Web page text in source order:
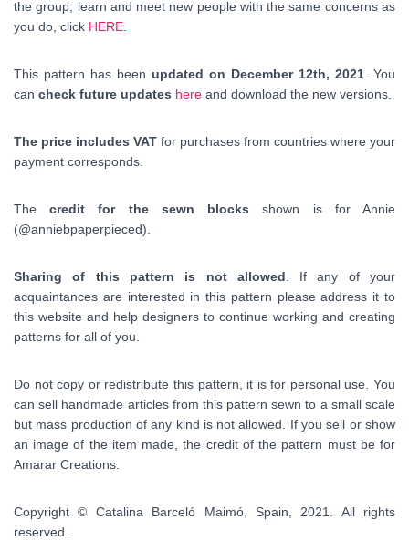
the group, learn and meet new people with the same concerns as
you do, click HERE.
This pattern has been updated on December 12th, 2021. You
can check future updates here and download the new versions.
The price includes VAT for purchases from countries where your
payment corresponds.
Thecredit for the sewn blocks shown is for Annie
(@anniebpaperpieced).
Sharing of this pattern is not allowed. If any of your
acquaintances are interested in this pattern please address it to
this website and help designers to continue working and creating
patterns for all of you.
Do not copy or redistribute this pattern, it is for personal use. You
can sell handmade articles from this pattern sewn to a small scale
but mass production of any kind is not allowed. If you sell or show
an image of the item made, the credit of the pattern must be for
Amarar Creations.
Copyright © Catalina Barceló Maimó, Spain, 2021. All rights
reserved.